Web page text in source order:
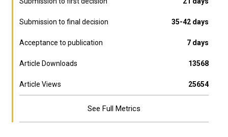
Submission to final decision 35-42 days
Acceptance to publication 7 days
Article Downloads 13568
Article Views 25654
See Full Metrics